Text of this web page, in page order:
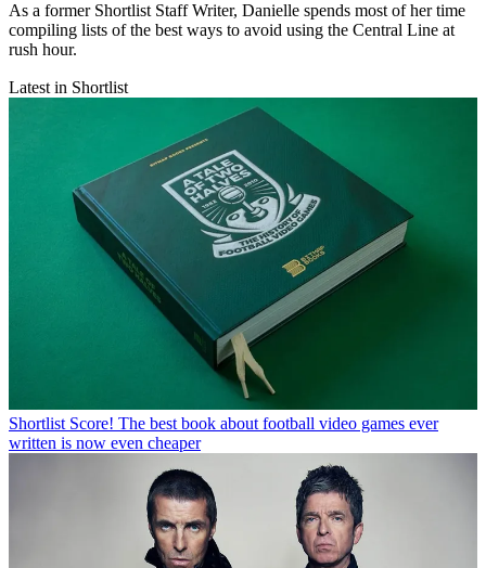
As a former Shortlist Staff Writer, Danielle spends most of her time
compiling lists of the best ways to avoid using the Central Line at
rush hour.
Latest in Shortlist
Shortlist Score! The best book about football video games ever
written is now even cheaper